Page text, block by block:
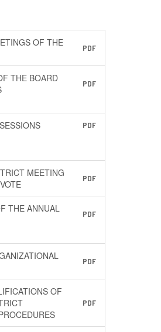
OF THE
PDF
THE BOARD
PDF
PDF
MEETING
PDF
THE ANNUAL
PDF
PDF
OF
PDF